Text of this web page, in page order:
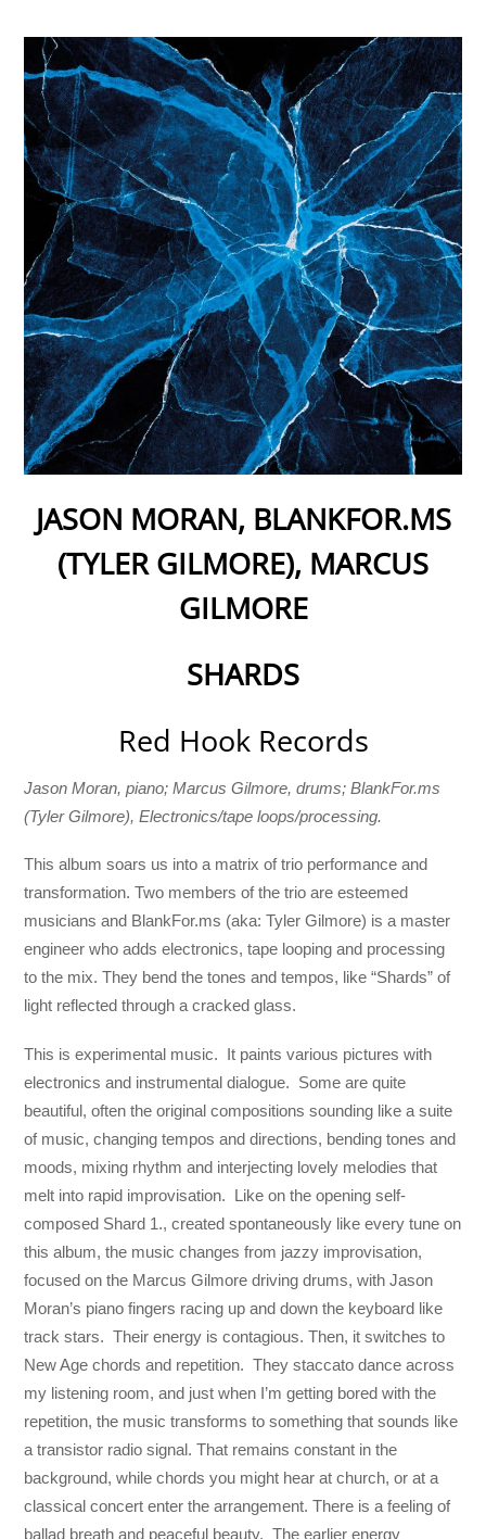
JASON MORAN, BLANKFOR.MS
(TYLER GILMORE), MARCUS
GILMORE
SHARDS
Red Hook Records
Jason Moran, piano; Marcus Gilmore, drums; BlankFor.ms
(Tyler Gilmore), Electronics/tape loops/processing.
This album soars us into a matrix of trio performance and
transformation. Two members of the trio are esteemed
musicians and BlankFor.ms (aka: Tyler Gilmore) is a master
engineer who adds electronics, tape looping and processing
to the mix. They bend the tones and tempos, like “Shards” of
light reflected through a cracked glass.
This is experimental music. It paints various pictures with
electronics and instrumental dialogue. Some are quite
beautiful, often the original compositions sounding like a suite
of music, changing tempos and directions, bending tones and
moods, mixing rhythm and interjecting lovely melodies that
melt into rapid improvisation. Like on the opening self-
composed Shard 1., created spontaneously like every tune on
this album, the music changes from jazzy improvisation,
focused on the Marcus Gilmore driving drums, with Jason
Moran’s piano fingers racing up and down the keyboard like
track stars. Their energy is contagious. Then, it switches to
New Age chords and repetition. They staccato dance across
my listening room, and just when I’m getting bored with the
repetition, the music transforms to something that sounds like
a transistor radio signal. That remains constant in the
background, while chords you might hear at church, or at a
classical concert enter the arrangement. There is a feeling of
ballad breath and peaceful beauty. The earlier energy